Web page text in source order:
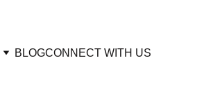
BLOGCONNECT WITH US